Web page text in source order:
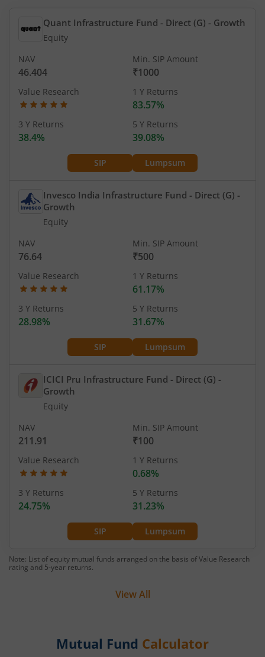
Quant Infrastructure Fund - Direct (G) - Growth
Equity
SIP Lumpsum
NAV
46.404
Min. SIP Amount
₹1000
Value Research 1 Y Returns
83.57%
3 Y Returns
38.4%
5 Y Returns
39.08%
Invesco India Infrastructure Fund - Direct (G) -
Growth
Equity
SIP Lumpsum
NAV
76.64
Min. SIP Amount
₹500
Value Research 1 Y Returns
61.17%
3 Y Returns
28.98%
5 Y Returns
31.67%
ICICI Pru Infrastructure Fund - Direct (G) -
Growth
Equity
SIP Lumpsum
NAV
211.91
Min. SIP Amount
₹100
Value Research 1 Y Returns
0.68%
3 Y Returns
24.75%
5 Y Returns
31.23%
Note: List of equity mutual funds arranged on the basis of Value Research
rating and 5-year returns.
View All
Mutual Fund Calculator